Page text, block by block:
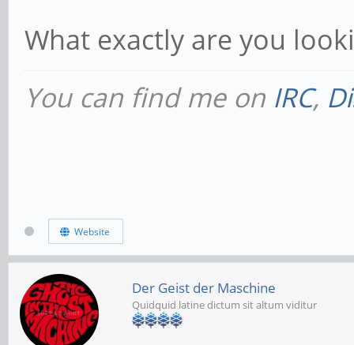
What exactly are you
You can find me on IRC,
Website
Der Geist der Maschine
Quidquid latine dictum sit altum viditur